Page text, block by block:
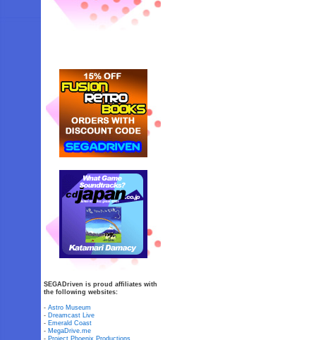
SEGADriven is proud affiliates with
the following websites:
-Astro Museum
- Dreamcast Live
- Emerald Coast
- MegaDrive.me
- Project Phoenix Productions